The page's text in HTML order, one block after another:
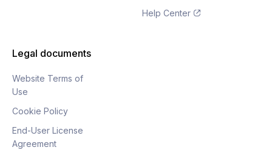
Help Center
Legal documents
Website Terms of
Use
Cookie Policy
End-User License
Agreement